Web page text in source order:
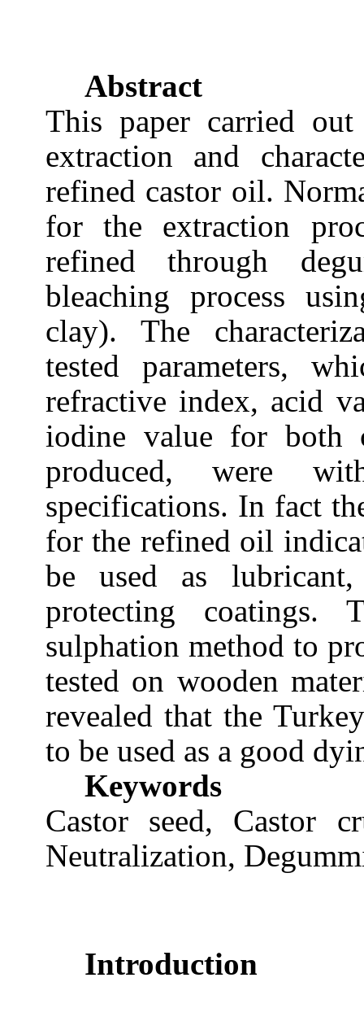
Abstract
This paper carried
extraction and
refined castor oil.
for the extraction
refined through
bleaching process
clay). The
tested parameters,
refractive index, acid
iodine value for both
produced, were
specifications. In fact
for the refined oil
be used as
protecting
sulphation method to
tested on wooden
revealed that the Turkey
to be used as a good
Keywords
Castor seed, Castor
Neutralization,
Introduction